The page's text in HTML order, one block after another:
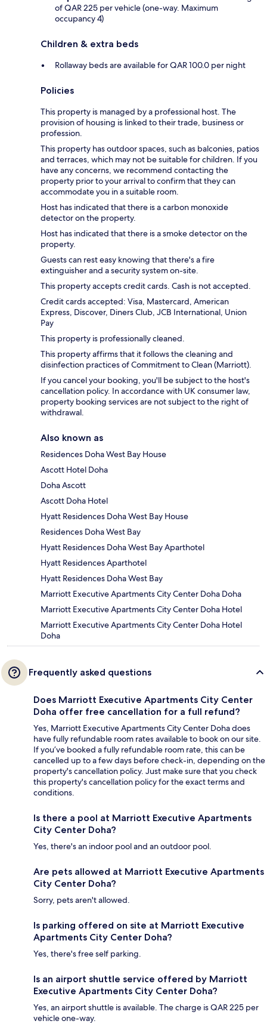
of QAR 225 per vehicle (one-way. Maximum
occupancy 4)
Children & extra beds
Rollaway beds are available for QAR 100.0 per night
Policies
This property is managed by a professional host. The
provision of housing is linked to their trade, business or
profession.
This property has outdoor spaces, such as balconies, patios
and terraces, which may not be suitable for children. If you
have any concerns, we recommend contacting the
property prior to your arrival to confirm that they can
accommodate you in a suitable room.
Host has indicated that there is a carbon monoxide
detector on the property.
Host has indicated that there is a smoke detector on the
property.
Guests can rest easy knowing that there's a fire
extinguisher and a security system on-site.
This property accepts credit cards. Cash is not accepted.
Credit cards accepted: Visa, Mastercard, American
Express, Discover, Diners Club, JCB International, Union
Pay
This property is professionally cleaned.
This property affirms that it follows the cleaning and
disinfection practices of Commitment to Clean (Marriott).
If you cancel your booking, you'll be subject to the host's
cancellation policy. In accordance with UK consumer law,
property booking services are not subject to the right of
withdrawal.
Also known as
Residences Doha West Bay House
Ascott Hotel Doha
Doha Ascott
Ascott Doha Hotel
Hyatt Residences Doha West Bay House
Residences Doha West Bay
Hyatt Residences Doha West Bay Aparthotel
Hyatt Residences Aparthotel
Hyatt Residences Doha West Bay
Marriott Executive Apartments City Center Doha Doha
Marriott Executive Apartments City Center Doha Hotel
Marriott Executive Apartments City Center Doha Hotel
Doha
Frequently asked questions
Does Marriott Executive Apartments City Center
Doha offer free cancellation for a full refund?
Yes, Marriott Executive Apartments City Center Doha does
have fully refundable room rates available to book on our site.
If you’ve booked a fully refundable room rate, this can be
cancelled up to a few days before check-in, depending on the
property's cancellation policy. Just make sure that you check
this property's cancellation policy for the exact terms and
conditions.
Is there a pool at Marriott Executive Apartments
City Center Doha?
Yes, there's an indoor pool and an outdoor pool.
Are pets allowed at Marriott Executive Apartments
City Center Doha?
Sorry, pets aren't allowed.
Is parking offered on site at Marriott Executive
Apartments City Center Doha?
Yes, there's free self parking.
Is an airport shuttle service offered by Marriott
Executive Apartments City Center Doha?
Yes, an airport shuttle is available. The charge is QAR 225 per
vehicle one-way.